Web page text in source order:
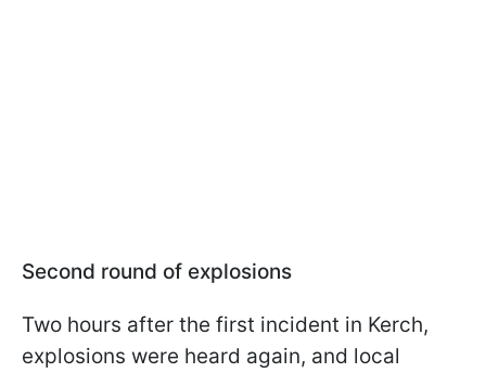
Second round of explosions
Two hours after the first incident in Kerch,
explosions were heard again, and local